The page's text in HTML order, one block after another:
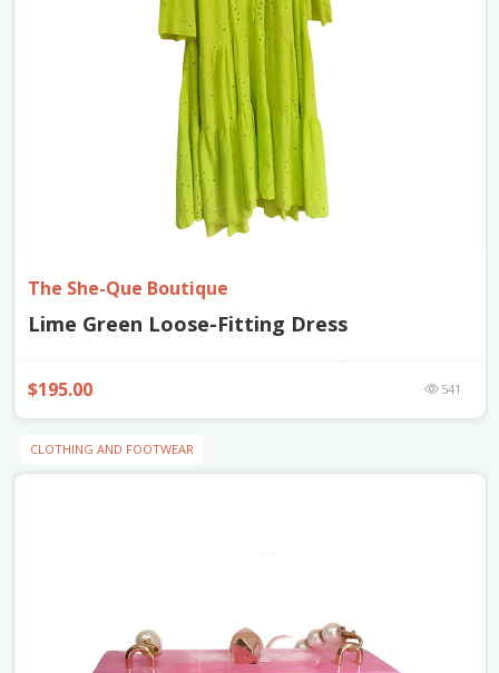
The She-Que Boutique
Lime Green Loose-Fitting Dress
$195.00 541
CLOTHING AND FOOTWEAR